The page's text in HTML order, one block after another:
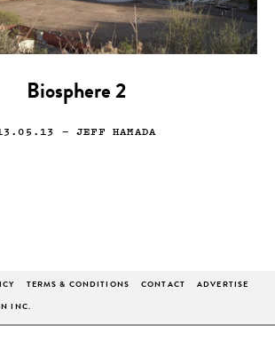
Biosphere 2
— JEFF HAMADA
TERMS & CONDITIONS CONTACT ADVERTISE
INC.